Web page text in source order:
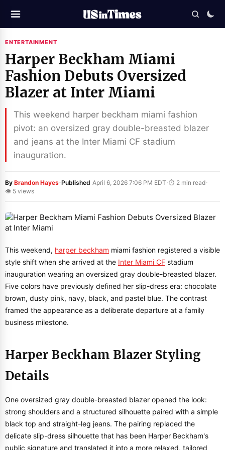
ENTERTAINMENT
Harper Beckham Miami
Fashion Debuts Oversized
Blazer at Inter Miami
This weekend harper beckham miami fashion
pivot: an oversized gray double-breasted blazer
and jeans at the Inter Miami CF stadium
inauguration.
By Brandon Hayes·Published April 6, 2026 7:06 PM EDT ·⏱ 2 min read·
👁 5 views
This weekend, harper beckham miami fashion registered a visible
style shift when she arrived at the Inter Miami CF stadium
inauguration wearing an oversized gray double-breasted blazer.
Five colors have previously defined her slip-dress era: chocolate
brown, dusty pink, navy, black, and pastel blue. The contrast
framed the appearance as a deliberate departure at a family
business milestone.
Harper Beckham Blazer Styling
Details
One oversized gray double-breasted blazer opened the look:
strong shoulders and a structured silhouette paired with a simple
black top and straight-leg jeans. The pairing replaced the
delicate slip-dress silhouette that has been Harper Beckham's
public signature and translated it into a more relaxed, tailored